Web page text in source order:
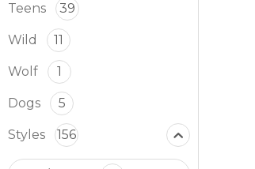
Teens 39
Wild 11
Wolf 1
Dogs 5
Styles 156